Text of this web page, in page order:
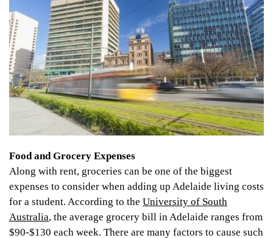
Food and Grocery Expenses
Along with rent, groceries can be one of the biggest
expenses to consider when adding up Adelaide living costs
for a student. According to the University of South
Australia, the average grocery bill in Adelaide ranges from
$90-$130 each week. There are many factors to cause such